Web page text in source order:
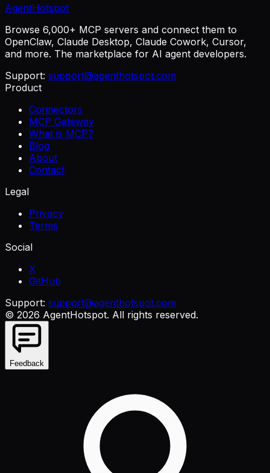
AgentHotspot
Browse 6,000+ MCP servers and connect them to
OpenClaw, Claude Desktop, Claude Cowork, Cursor,
and more. The marketplace for AI agent developers.
Support: support@agenthotspot.com
Product
Connectors
MCP Gateway
What is MCP?
Blog
About
Contact
Legal
Privacy
Terms
Social
X
GitHub
Support: support@agenthotspot.com
© 2026 AgentHotspot. All rights reserved.
Feedback